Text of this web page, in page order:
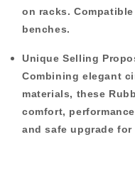
on racks.
benches.
Unique Selling
Combining elegant
materials, these
comfort,
and safe upgrade